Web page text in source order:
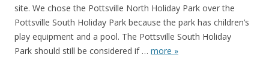
site. We chose the Pottsville North Holiday Park over the
Pottsville South Holiday Park because the park has children’s
play equipment and a pool. The Pottsville South Holiday
Park should still be considered if… more »